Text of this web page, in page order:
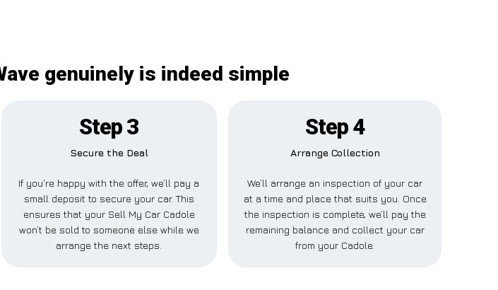
genuinely is indeed simple
Step 3
Secure the Deal
If you’re happy with the offer, we’ll pay a
small deposit to secure your car. This
ensures that your Sell My Car Cadole
won’t be sold to someone else while we
arrange the next steps.
Step 4
Arrange Collection
We’ll arrange an inspection of your car
at a time and place that suits you. Once
the inspection is complete, we’ll pay the
remaining balance and collect your car
from your Cadole.